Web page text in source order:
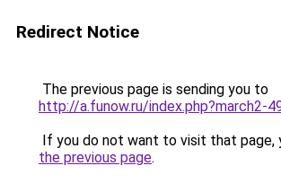
Redirect Notice
The previous page is sending you to
http://a.funow.ru/index.php?march2-
If you do not want to visit that page,
the previous page.